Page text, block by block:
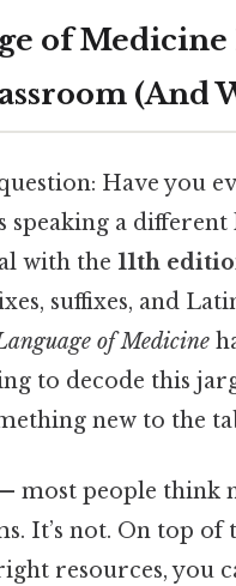
of
(And
Have you
speaking a
with the 11th
suffixes, and
of Medicine
to decode this
new to the
most people think
It’s not. On top of
resources, you